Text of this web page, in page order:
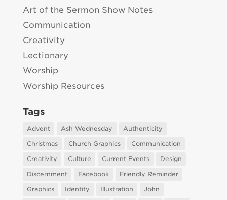
Art of the Sermon Show Notes
Communication
Creativity
Lectionary
Worship
Worship Resources
Tags
Advent Ash Wednesday
Authenticity
Christmas
Church Graphics
Communication
Creativity
Culture Current Events
Design
Discernment
Facebook
Friendly Reminder
Graphics
Identity Illustration
John